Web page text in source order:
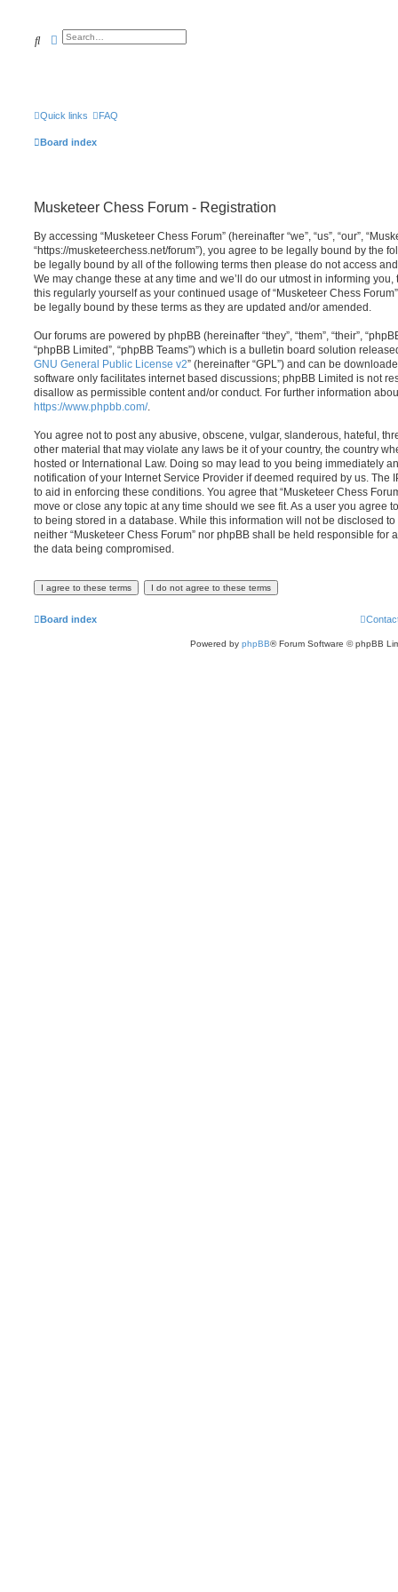
SearchAdvanced search
Quick links FAQ
Board index
Musketeer Chess Forum - Registration
By accessing “Musketeer Chess Forum” (hereinafter “we”, “us”, “our”,
“https://musketeerchess.net/forum”), you agree to be legally bound by the
be legally bound by all of the following terms then please do not access
We may change these at any time and we’ll do our utmost in informing
this regularly yourself as your continued usage of “Musketeer Chess
be legally bound by these terms as they are updated and/or amended.
Our forums are powered by phpBB (hereinafter “they”, “them”, “their”,
“phpBB Limited”, “phpBB Teams”) which is a bulletin board solution
GNU General Public License v2” (hereinafter “GPL”) and can be
software only facilitates internet based discussions; phpBB Limited is not
disallow as permissible content and/or conduct. For further information
https://www.phpbb.com/.
You agree not to post any abusive, obscene, vulgar, slanderous, hateful,
other material that may violate any laws be it of your country, the country
hosted or International Law. Doing so may lead to you being immediately
notification of your Internet Service Provider if deemed required by us. The
to aid in enforcing these conditions. You agree that “Musketeer Chess
move or close any topic at any time should we see fit. As a user you agree
to being stored in a database. While this information will not be disclosed
neither “Musketeer Chess Forum” nor phpBB shall be held responsible for
the data being compromised.
Board index
Powered by phpBB® Forum Software © phpBB